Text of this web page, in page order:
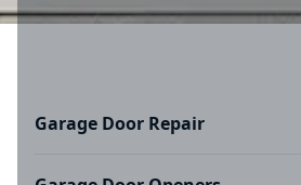
Garage Door Repair